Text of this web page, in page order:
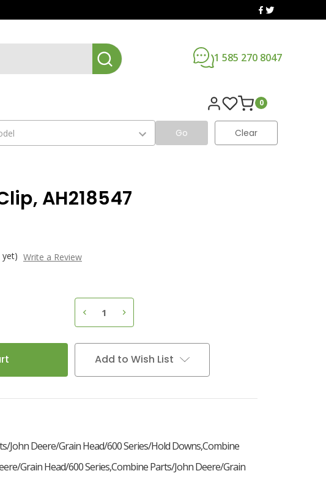
1 585 270 8047
0
Go Clear
AH218547
yet) Write a Review
D
e
c
r
e
a
s
e
Q
u
a
n
t
i
t
y
o
f
H
o
l
d
D
o
w
n
C
l
i
p
,
A
H
2
1
8
5
4 I
n
c
r
e
a
s
e
Q
u
a
n
t
i
t
y
o
f
H
o
l
d
D
o
w
n
C
l
i
p
,
A
H
2
1
8
5
4
7
Add to Wish List
John Deere/Grain Head/600 Series/Hold Downs,Combine
Grain Head/600 Series,Combine Parts/John Deere/Grain